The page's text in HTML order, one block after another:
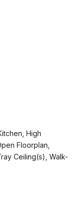
High
Floorplan,
Ceiling(s), Walk-